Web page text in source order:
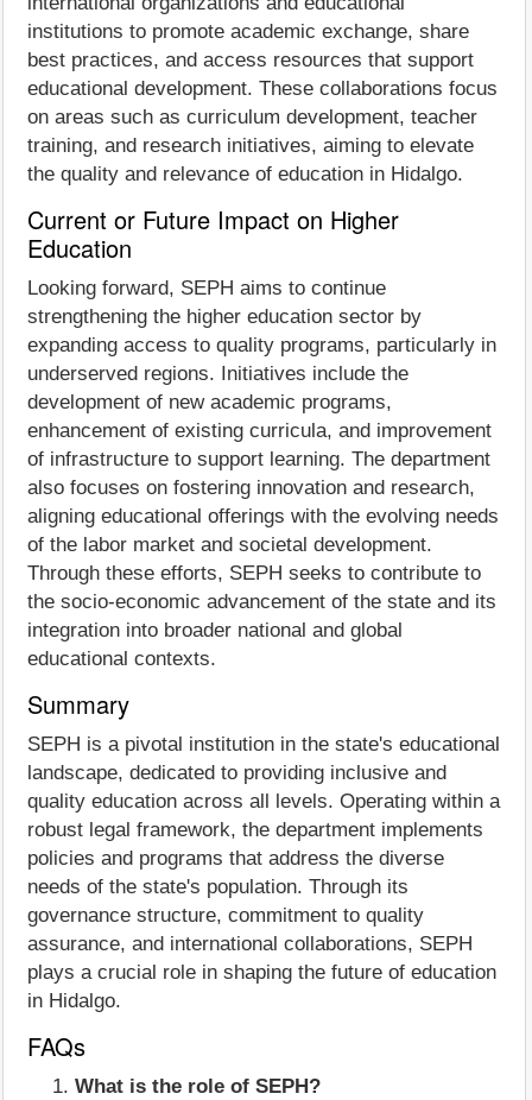
institutions to promote academic exchange, share
best practices, and access resources that support
educational development. These collaborations focus
on areas such as curriculum development, teacher
training, and research initiatives, aiming to elevate
the quality and relevance of education in Hidalgo.
Current or Future Impact on Higher
Education
Looking forward, SEPH aims to continue
strengthening the higher education sector by
expanding access to quality programs, particularly in
underserved regions. Initiatives include the
development of new academic programs,
enhancement of existing curricula, and improvement
of infrastructure to support learning. The department
also focuses on fostering innovation and research,
aligning educational offerings with the evolving needs
of the labor market and societal development.
Through these efforts, SEPH seeks to contribute to
the socio-economic advancement of the state and its
integration into broader national and global
educational contexts.
Summary
SEPH is a pivotal institution in the state's educational
landscape, dedicated to providing inclusive and
quality education across all levels. Operating within a
robust legal framework, the department implements
policies and programs that address the diverse
needs of the state's population. Through its
governance structure, commitment to quality
assurance, and international collaborations, SEPH
plays a crucial role in shaping the future of education
in Hidalgo.
FAQs
What is the role of SEPH?